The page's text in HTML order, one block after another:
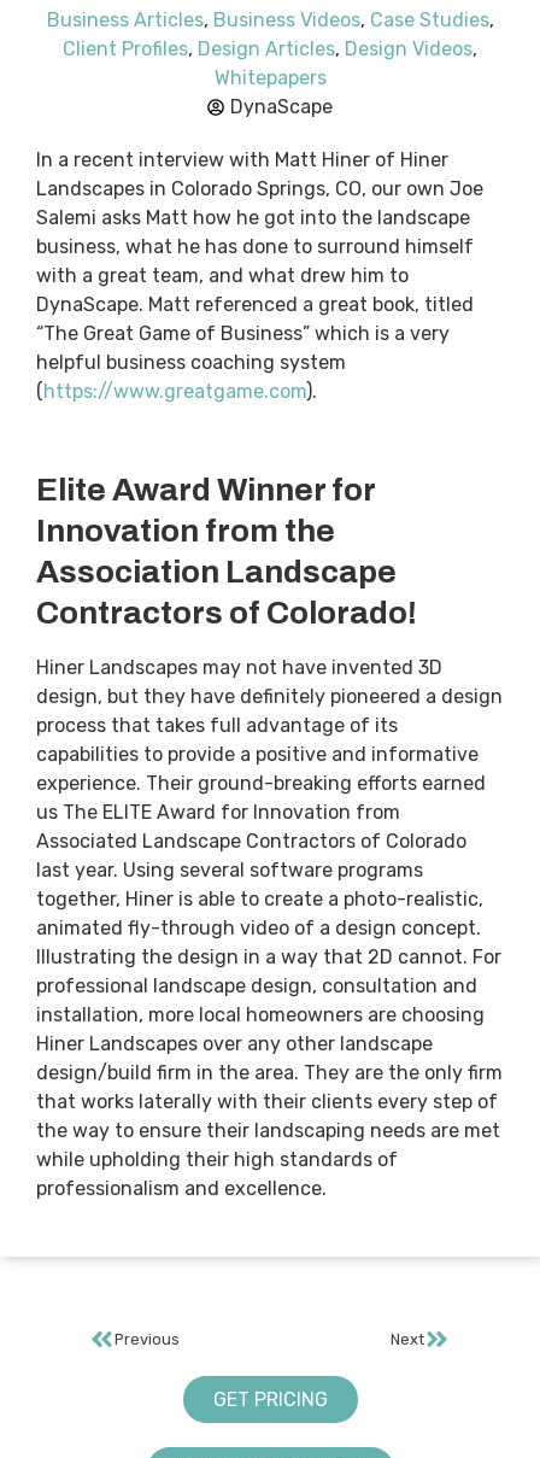
Business Articles, Business Videos, Case Studies,
Client Profiles, Design Articles, Design Videos,
Whitepapers
DynaScape
In a recent interview with Matt Hiner of Hiner
Landscapes in Colorado Springs, CO, our own Joe
Salemi asks Matt how he got into the landscape
business, what he has done to surround himself
with a great team, and what drew him to
DynaScape. Matt referenced a great book, titled
“The Great Game of Business” which is a very
helpful business coaching system
(https://www.greatgame.com).
Elite Award Winner for
Innovation from the
Association Landscape
Contractors of Colorado!
Hiner Landscapes may not have invented 3D
design, but they have definitely pioneered a design
process that takes full advantage of its
capabilities to provide a positive and informative
experience. Their ground-breaking efforts earned
us The ELITE Award for Innovation from
Associated Landscape Contractors of Colorado
last year. Using several software programs
together, Hiner is able to create a photo-realistic,
animated fly-through video of a design concept.
Illustrating the design in a way that 2D cannot. For
professional landscape design, consultation and
installation, more local homeowners are choosing
Hiner Landscapes over any other landscape
design/build firm in the area. They are the only firm
that works laterally with their clients every step of
the way to ensure their landscaping needs are met
while upholding their high standards of
professionalism and excellence.
Previous Next
GET PRICING